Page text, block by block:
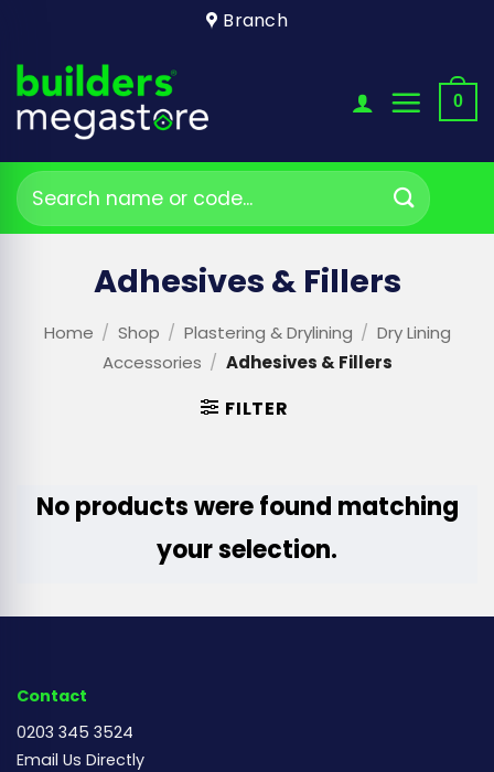
content
Branch
0
Search
for:
Adhesives & Fillers
Home / Shop / Plastering & Drylining / Dry Lining
Accessories / Adhesives & Fillers
FILTER
No products were found matching
your selection.
Contact
0203 345 3524
Email Us Directly